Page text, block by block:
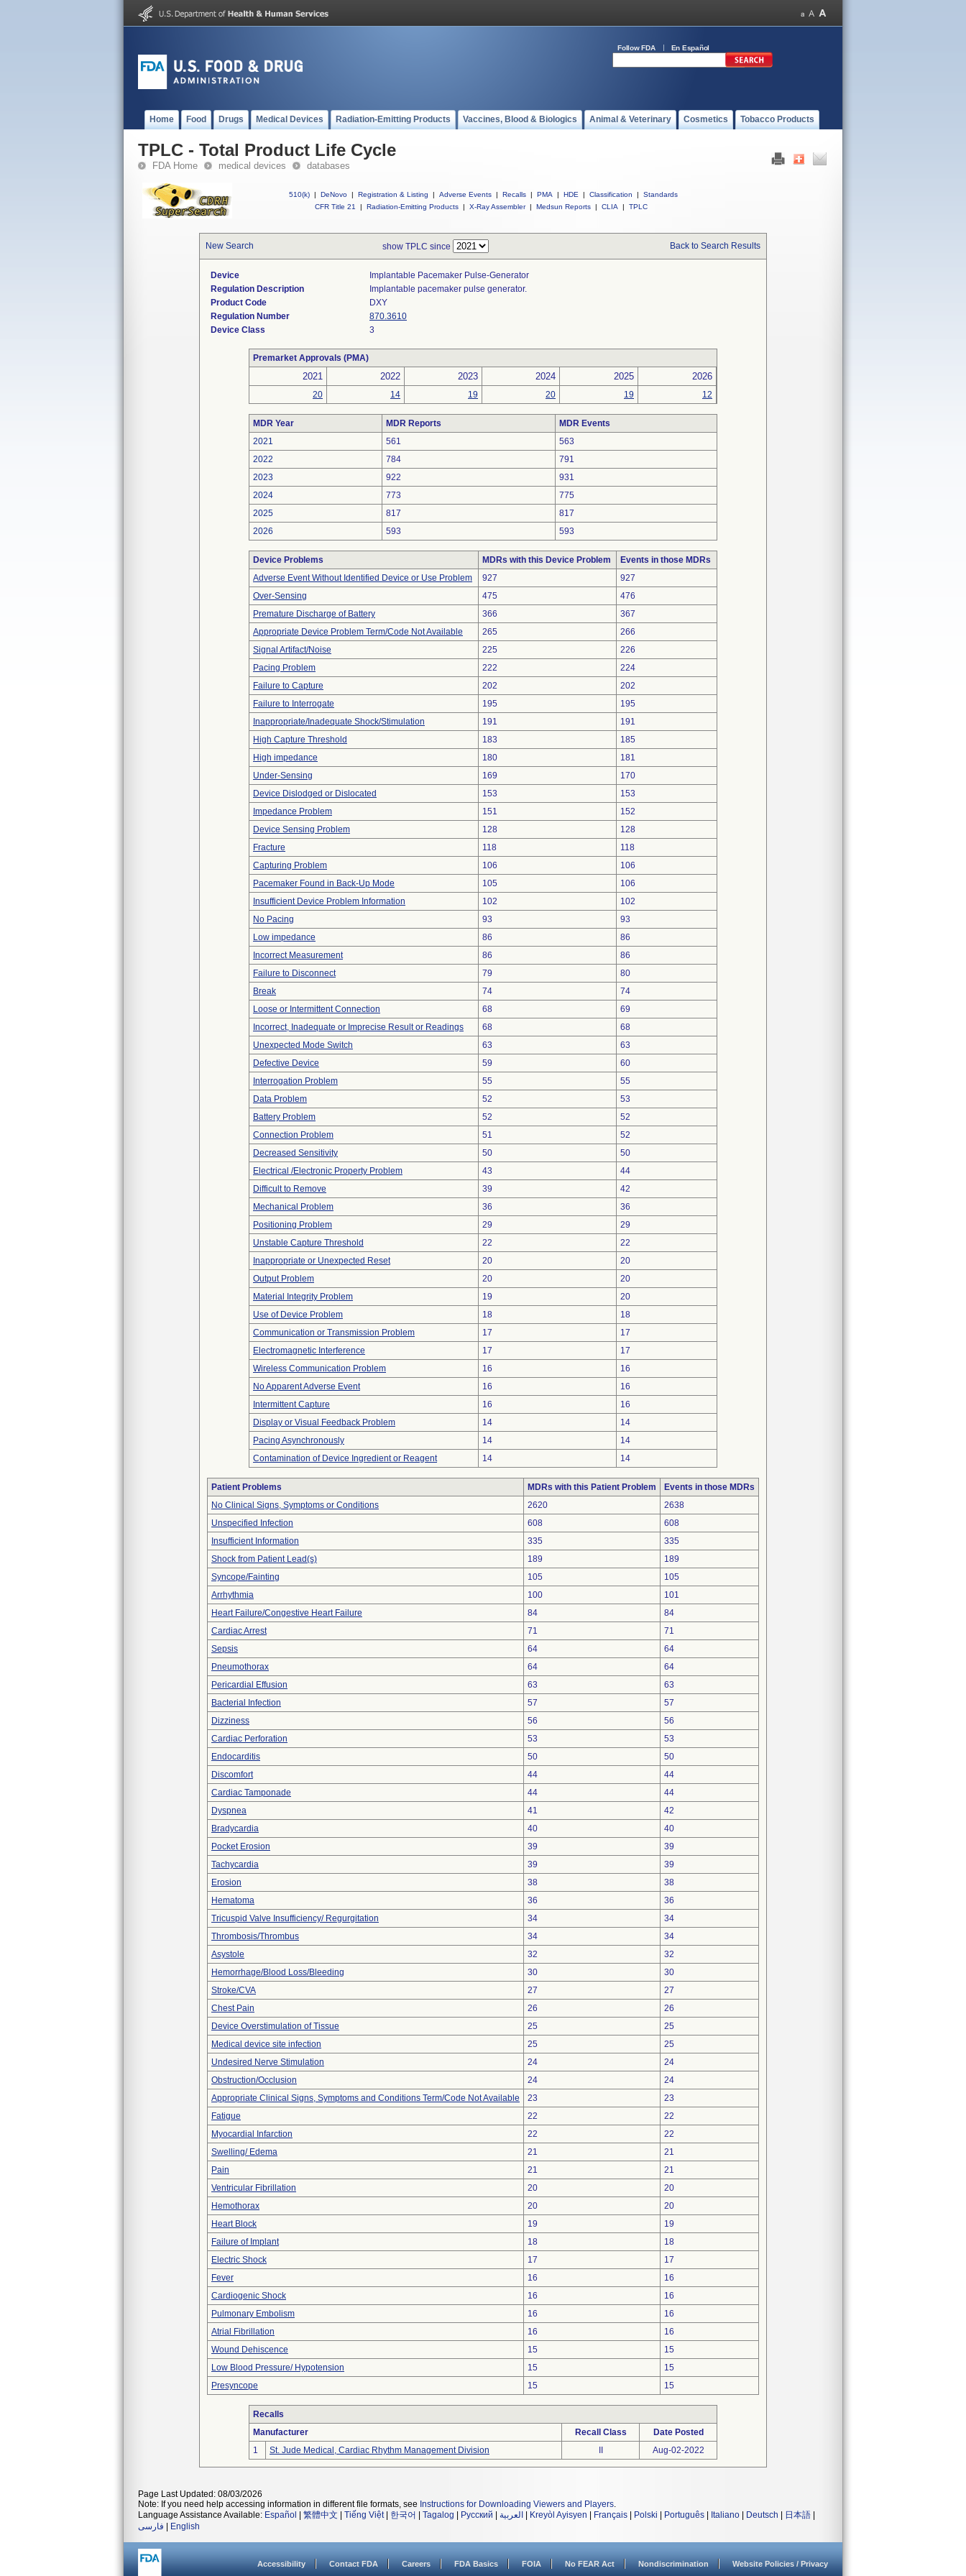
Follow FDA En Español
Home Food Drugs Medical Devices Radiation-Emitting Products Vaccines, Blood & Biologics Animal & Veterinary Cosmetics Tobacco Products
TPLC - Total Product Life Cycle
FDA Home medical devices databases
510(k) | DeNovo | Registration & Listing | Adverse Events | Recalls | PMA | HDE | Classification |
Standards
CFR Title 21
| Radiation-Emitting Products | X-Ray Assembler | Medsun Reports | CLIA | TPLC
New Search show TPLC since Back to Search Results
Device
Implantable Pacemaker Pulse-Generator
Regulation Description
Implantable pacemaker pulse generator.
Product Code
DXY
Regulation Number
870.3610
Device Class
3
Premarket Approvals (PMA)
2021 2022 2023 2024 2025 2026
20 14 19 20 19 12
MDR Year MDR Reports
MDR Events
2021
561
563
2022
784
791
2023
922
931
2024
773
775
2025
817
817
2026
593 593
Device Problems MDRs with this Device Problem
Events in those MDRs
Adverse Event Without Identified Device or Use Problem
927
927
Over-Sensing
475
476
Premature Discharge of Battery
366
367
Appropriate Device Problem Term/Code Not Available
265
266
Signal Artifact/Noise
225
226
Pacing Problem
222
224
Failure to Capture
202
202
Failure to Interrogate
195
195
Inappropriate/Inadequate Shock/Stimulation
191
191
High Capture Threshold
183
185
High impedance
180
181
Under-Sensing
169
170
Device Dislodged or Dislocated
153
153
Impedance Problem
151
152
Device Sensing Problem
128
128
Fracture
118
118
Capturing Problem
106
106
Pacemaker Found in Back-Up Mode
105
106
Insufficient Device Problem Information
102
102
No Pacing
93
93
Low impedance
86
86
Incorrect Measurement
86
86
Failure to Disconnect
79
80
Break
74
74
Loose or Intermittent Connection
68
69
Incorrect, Inadequate or Imprecise Result or Readings
68
68
Unexpected Mode Switch
63
63
Defective Device
59
60
Interrogation Problem
55
55
Data Problem
52
53
Battery Problem
52
52
Connection Problem
51
52
Decreased Sensitivity
50
50
Electrical /Electronic Property Problem
43
44
Difficult to Remove
39
42
Mechanical Problem
36
36
Positioning Problem
29
29
Unstable Capture Threshold
22
22
Inappropriate or Unexpected Reset
20
20
Output Problem
20
20
Material Integrity Problem
19
20
Use of Device Problem
18
18
Communication or Transmission Problem
17
17
Electromagnetic Interference
17
17
Wireless Communication Problem
16
16
No Apparent Adverse Event
16
16
Intermittent Capture
16
16
Display or Visual Feedback Problem
14
14
Pacing Asynchronously
14
14
Contamination of Device Ingredient or Reagent
14 14
Patient Problems MDRs with this Patient Problem
Events in those MDRs
No Clinical Signs, Symptoms or Conditions
2620
2638
Unspecified Infection
608
608
Insufficient Information
335
335
Shock from Patient Lead(s)
189
189
Syncope/Fainting
105
105
Arrhythmia
100
101
Heart Failure/Congestive Heart Failure
84
84
Cardiac Arrest
71
71
Sepsis
64
64
Pneumothorax
64
64
Pericardial Effusion
63
63
Bacterial Infection
57
57
Dizziness
56
56
Cardiac Perforation
53
53
Endocarditis
50
50
Discomfort
44
44
Cardiac Tamponade
44
44
Dyspnea
41
42
Bradycardia
40
40
Pocket Erosion
39
39
Tachycardia
39
39
Erosion
38
38
Hematoma
36
36
Tricuspid Valve Insufficiency/ Regurgitation
34
34
Thrombosis/Thrombus
34
34
Asystole
32
32
Hemorrhage/Blood Loss/Bleeding
30
30
Stroke/CVA
27
27
Chest Pain
26
26
Device Overstimulation of Tissue
25
25
Medical device site infection
25
25
Undesired Nerve Stimulation
24
24
Obstruction/Occlusion
24
24
Appropriate Clinical Signs, Symptoms and Conditions Term/Code Not Available
23
23
Fatigue
22
22
Myocardial Infarction
22
22
Swelling/ Edema
21
21
Pain
21
21
Ventricular Fibrillation
20
20
Hemothorax
20
20
Heart Block
19
19
Failure of Implant
18
18
Electric Shock
17
17
Fever
16
16
Cardiogenic Shock
16
16
Pulmonary Embolism
16
16
Atrial Fibrillation
16
16
Wound Dehiscence
15
15
Low Blood Pressure/ Hypotension
15
15
Presyncope
15 15
Recalls
Manufacturer
Recall Class
Date Posted
1
St. Jude Medical, Cardiac Rhythm Management Division Aug-02-2022
Page Last Updated: 08/03/2026
Note: If you need help accessing information in different file formats, see Instructions for Downloading Viewers and Players.
Language Assistance Available: Español 繁體中文 Tiếng Việt| 한국어 Tagalog Русский العربية Kreyòl Ayisyen Français Polski Português Italiano Deutsch 日本語
فارسی
English
Accessibility Contact FDA Careers FDA Basics FOIA No FEAR Act Nondiscrimination Website Policies / Privacy